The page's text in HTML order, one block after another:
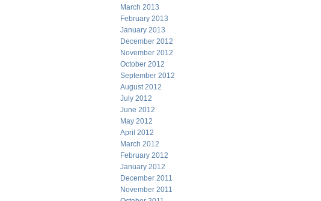
March 2013
February 2013
January 2013
December 2012
November 2012
October 2012
September 2012
August 2012
July 2012
June 2012
May 2012
April 2012
March 2012
February 2012
January 2012
December 2011
November 2011